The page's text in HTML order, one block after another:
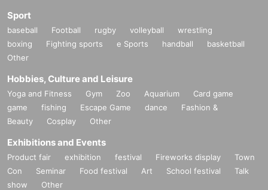
Sport
baseball Football rugby volleyball
wrestling
boxing
Fighting sports e Sports handball
basketball
Other
Hobbies, Culture and Leisure
Yoga and Fitness Gym Zoo Aquarium
Card game
game
fishing Escape Game dance
Fashion &
Beauty
Cosplay Other
Exhibitions and Events
Product fair exhibition festival Fireworks display
Town
Con
Seminar Food festival Art School festival
Talk
show
Other